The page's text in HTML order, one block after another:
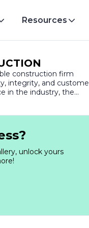
Resources
construction firm
integrity, and
in the industry, the
partner for a wide
residential,
ourselves on our ability
to the unique needs of
is dedicated to
attention to
is not just
spaces that
unlock yours